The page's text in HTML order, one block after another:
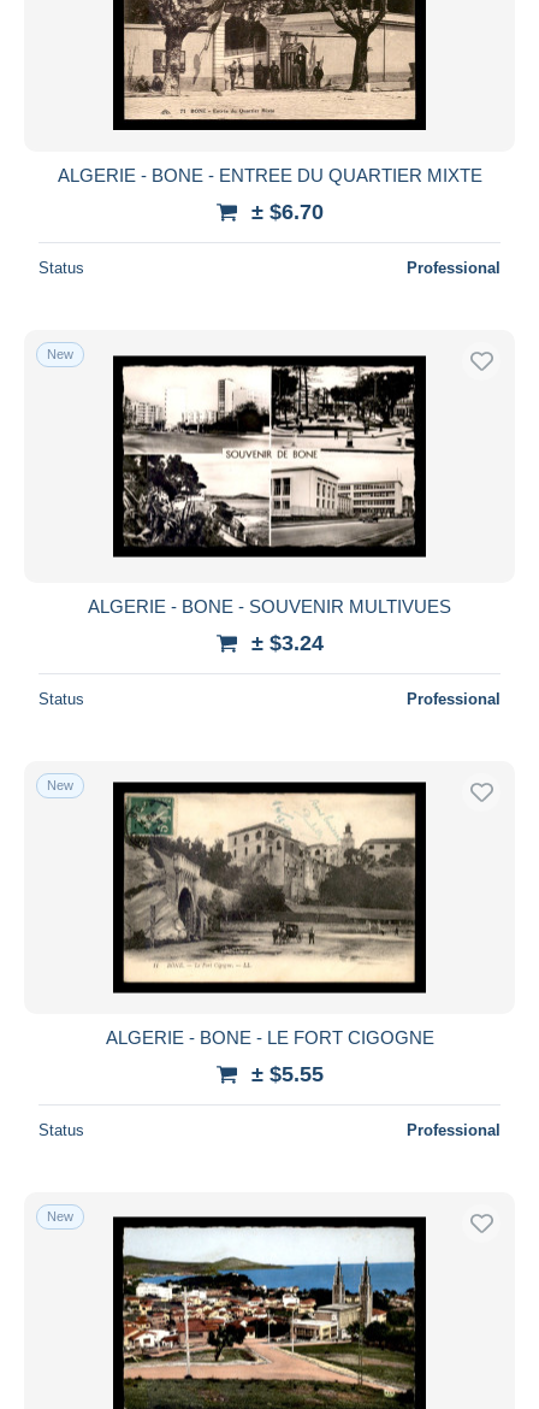
ALGERIE - BONE - ENTREE DU QUARTIER MIXTE
± $6.70
Status Professional
New
ALGERIE - BONE - SOUVENIR MULTIVUES
± $3.24
Status Professional
New
ALGERIE - BONE - LE FORT CIGOGNE
± $5.55
Status Professional
New